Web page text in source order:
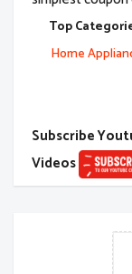
Top
Home
Subscribe
Videos